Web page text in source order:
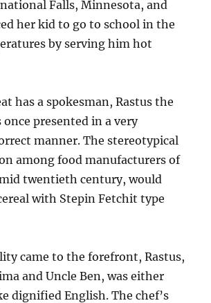
Falls, Minnesota, and
her kid to go to school in the
by serving him hot
has a spokesman, Rastus the
once presented in a very
manner. The stereotypical
among food manufacturers of
twentieth century, would
with Stepin Fetchit type
came to the forefront, Rastus,
and Uncle Ben, was either
dignified English. The chef’s